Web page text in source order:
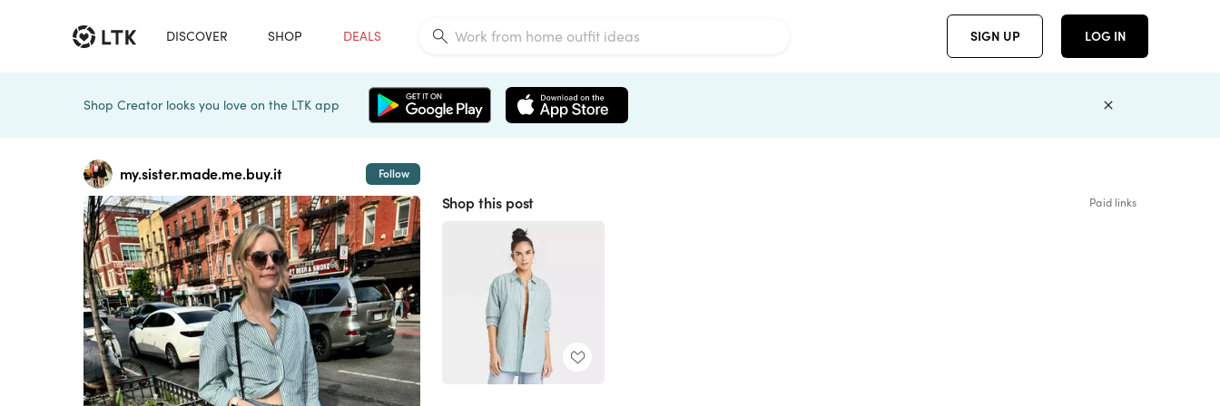
DISCOVER SHOP DEALS SIGN UP LOG IN
Shop Creator looks you love on the LTK app
my.sister.made.me.buy.it Follow
Shop this post Paid links